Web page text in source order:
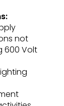
not
600 Volt